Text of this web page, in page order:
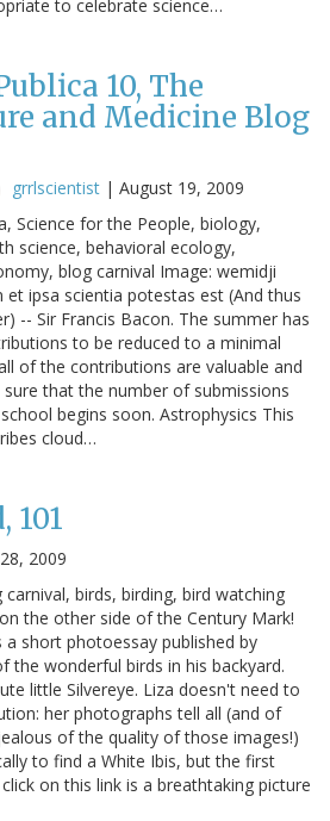
to celebrate science…
10, The
and Medicine Blog
grrlscientist | August 19, 2009
Science for the People, biology,
science, behavioral ecology,
blog carnival Image: wemidji
et ipsa scientia potestas est (And thus
-- Sir Francis Bacon. The summer has
to be reduced to a minimal
of the contributions are valuable and
that the number of submissions
begins soon. Astrophysics This
cloud…
101
2009
birds, birding, bird watching
the other side of the Century Mark!
a short photoessay published by
the wonderful birds in his backyard.
little Silvereye. Liza doesn't need to
her photographs tell all (and of
of the quality of those images!)
to find a White Ibis, but the first
on this link is a breathtaking picture